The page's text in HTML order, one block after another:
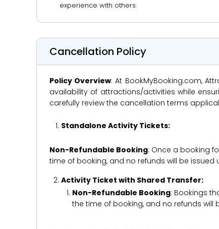
experience with others.
Cancellation Policy
Policy Overview: At BookMyBooking.com,
availability of attractions/activities while
carefully review the cancellation terms
Standalone Activity Tickets:
Non-Refundable Booking: Once a booking
time of booking, and no refunds will be
Activity Ticket with Shared Transfer:
Non-Refundable Booking: Bookings
the time of booking, and no refunds